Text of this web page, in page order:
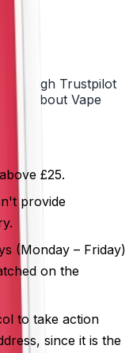
through Trustpilot
say about Vape
£25.
provide
(Monday – Friday)
on the
to take action
since it is the